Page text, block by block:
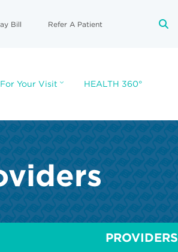
Bill Refer A Patient
For Your Visit HEALTH 360°
PROVIDERS